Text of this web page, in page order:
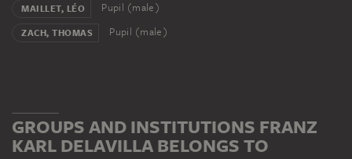
MAILLET, LÉO Pupil (male)
ZACH, THOMAS Pupil (male)
GROUPS AND INSTITUTIONS FRANZ
KARL DELAVILLA BELONGS TO